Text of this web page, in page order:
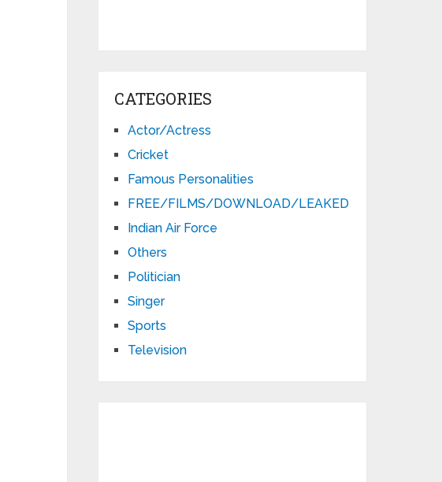
CATEGORIES
Actor/Actress
Cricket
Famous Personalities
FREE/FILMS/DOWNLOAD/LEAKED
Indian Air Force
Others
Politician
Singer
Sports
Television